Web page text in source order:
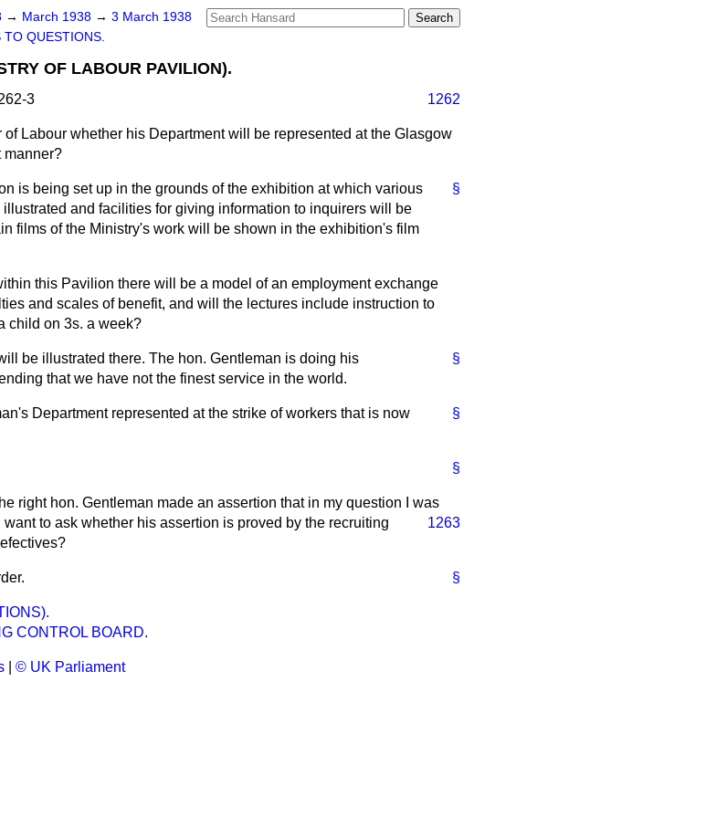
→ March 1938 → 3 March 1938
TO QUESTIONS.
OF LABOUR PAVILION).
3 1262
of Labour whether his Department will be represented at the Glasgow
manner?
§
is being set up in the grounds of the exhibition at which various
and facilities for giving information to inquirers will be
films of the Ministry's work will be shown in the exhibition's film
this Pavilion there will be a model of an employment exchange
and scales of benefit, and will the lectures include instruction to
child on 3s. a week?
§
be illustrated there. The hon. Gentleman is doing his
that we have not the finest service in the world.
§
Department represented at the strike of workers that is now
§
right hon. Gentleman made an assertion that in my question I was
to ask whether his assertion is proved
1263
by the recruiting
§
CONTROL BOARD.
© UK Parliament